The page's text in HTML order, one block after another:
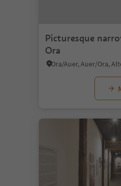
Picturesque
Ora
Ora/Auer, Auer/Ora,